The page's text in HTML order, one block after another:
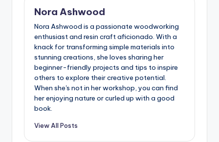
Nora Ashwood
Nora Ashwood is a passionate woodworking
enthusiast and resin craft aficionado. With a
knack for transforming simple materials into
stunning creations, she loves sharing her
beginner-friendly projects and tips to inspire
others to explore their creative potential.
When she's not in her workshop, you can find
her enjoying nature or curled up with a good
book.
View All Posts